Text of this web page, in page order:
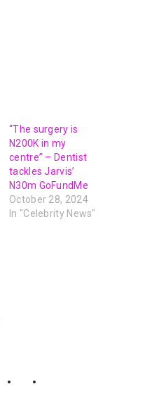
“The surgery is
N200K in my
centre” – Dentist
tackles Jarvis’
N30m GoFundMe
October 28, 2024
In "Celebrity News"